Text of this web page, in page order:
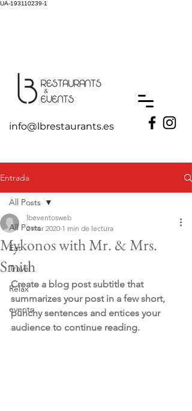
UA-193110239-1
info@lbrestaurants.es
Entrada
All Posts
Eat
Travel
Relax
events
All Posts
Mykonos with Mr. & Mrs.
Smith
lbeventosweb
2 mar 2020 1 min de lectura
Create a blog post subtitle that
summarizes your post in a few short,
punchy sentences and entices your
audience to continue reading.